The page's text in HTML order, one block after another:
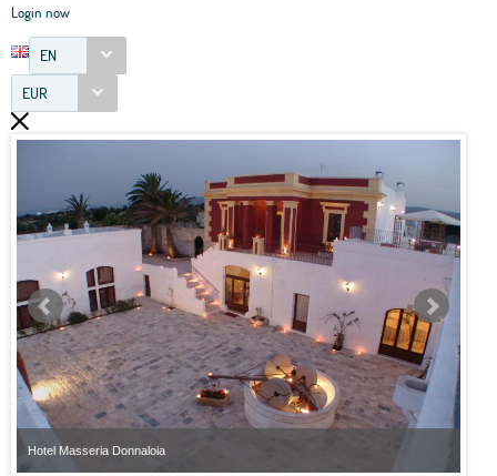
Login now
EN
EUR
Hotel Masseria Donnaloia